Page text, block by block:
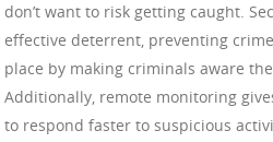
don’t want to risk getting caught.
effective deterrent, preventing
place by making criminals aware
Additionally, remote monitoring
to respond faster to suspicious